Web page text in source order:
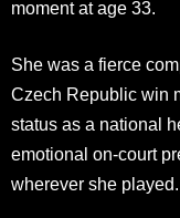
moment at age 33.
She was a fierce
Czech Republic win
status as a national
emotional on-court
wherever she played.​